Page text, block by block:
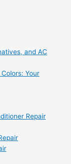
and AC
Your
Repair